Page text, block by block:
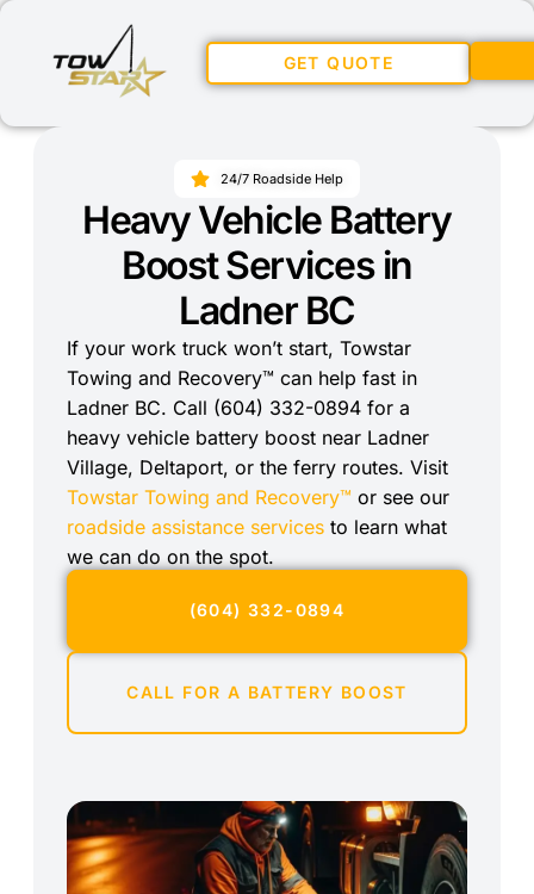
GET QUOTE
24/7 Roadside Help
Heavy Vehicle Battery
Boost Services in
Ladner BC
If your work truck won’t start, Towstar
Towing and Recovery™ can help fast in
Ladner BC. Call (604) 332-0894 for a
heavy vehicle battery boost near Ladner
Village, Deltaport, or the ferry routes. Visit
Towstar Towing and Recovery™ or see our
roadside assistance services to learn what
we can do on the spot.
(604) 332-0894
CALL FOR A BATTERY BOOST